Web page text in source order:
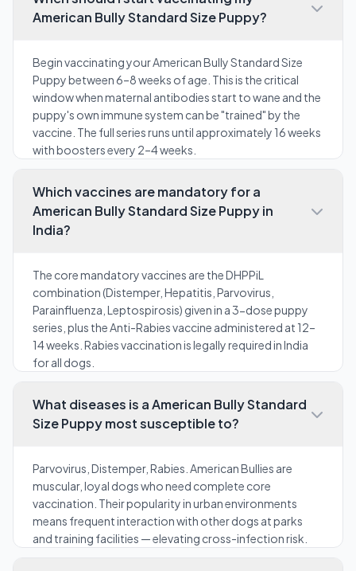
American Bully Standard Size Puppy?
Begin vaccinating your American Bully Standard Size
Puppy between 6–8 weeks of age. This is the critical
window when maternal antibodies start to wane and the
puppy's own immune system can be "trained" by the
vaccine. The full series runs until approximately 16 weeks
with boosters every 2–4 weeks.
Which vaccines are mandatory for a
American Bully Standard Size Puppy in
India?
The core mandatory vaccines are the DHPPiL
combination (Distemper, Hepatitis, Parvovirus,
Parainfluenza, Leptospirosis) given in a 3-dose puppy
series, plus the Anti-Rabies vaccine administered at 12–
14 weeks. Rabies vaccination is legally required in India
for all dogs.
What diseases is a American Bully Standard
Size Puppy most susceptible to?
Parvovirus, Distemper, Rabies. American Bullies are
muscular, loyal dogs who need complete core
vaccination. Their popularity in urban environments
means frequent interaction with other dogs at parks
and training facilities — elevating cross-infection risk.